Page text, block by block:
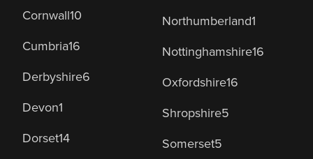
Cornwall10
Cumbria16
Derbyshire6
Devon1
Dorset14
Northumberland1
Nottinghamshire16
Oxfordshire16
Shropshire5
Somerset5